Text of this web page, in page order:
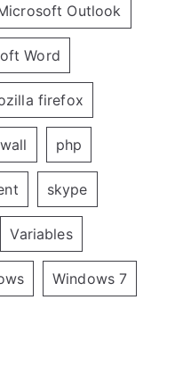
Outlook
Word
firefox
php
skype
Variables
Windows 7